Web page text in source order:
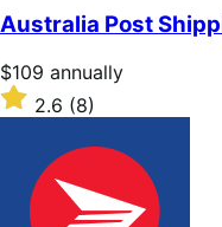
of
5
stars
Australia Post
Price
$109
annually
$109 annually
Rated
2.6
stars
2.6 (8)